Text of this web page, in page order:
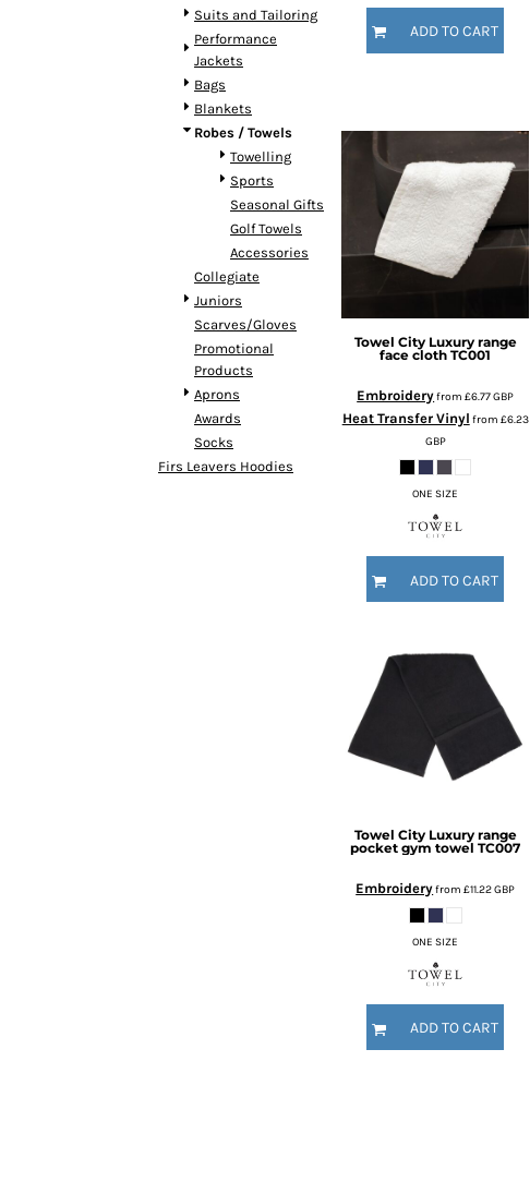
Suits and Tailoring
Performance
Jackets
Bags
Blankets
Robes / Towels
Towelling
Sports
Seasonal Gifts
Golf Towels
Accessories
Collegiate
Juniors
Scarves/Gloves
Promotional
Products
Aprons
Awards
Socks
Firs Leavers Hoodies
ADD TO CART
Towel City Luxury range
face cloth TC001
Embroideryfrom£6.77GBP
Heat Transfer Vinyl from £6.23
GBP
ONE SIZE
ADD TO CART
Towel City Luxury range
pocket gym towel TC007
Embroideryfrom£11.22GBP
ONE SIZE
ADD TO CART
GTQ - Guatemala Quetzales